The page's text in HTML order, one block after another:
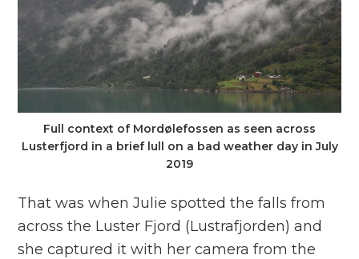
Full context of Mordølefossen as seen across
Lusterfjord in a brief lull on a bad weather day in July
2019
That was when Julie spotted the falls from
across the Luster Fjord (Lustrafjorden) and
she captured it with her camera from the